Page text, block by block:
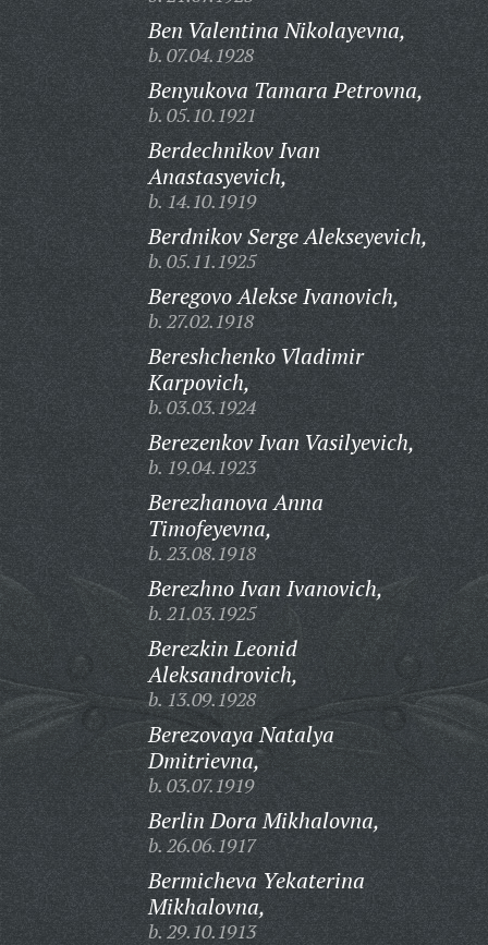
Ben Valentina Nikolayevna,
b. 07.04.1928
Benyukova Tamara Petrovna,
b. 05.10.1921
Berdechnikov Ivan
Anastasyevich,
b. 14.10.1919
Berdnikov Serge Alekseyevich,
b. 05.11.1925
Beregovo Alekse Ivanovich,
b. 27.02.1918
Bereshchenko Vladimir
Karpovich,
b. 03.03.1924
Berezenkov Ivan Vasilyevich,
b. 19.04.1923
Berezhanova Anna
Timofeyevna,
b. 23.08.1918
Berezhno Ivan Ivanovich,
b. 21.03.1925
Berezkin Leonid
Aleksandrovich,
b. 13.09.1928
Berezovaya Natalya
Dmitrievna,
b. 03.07.1919
Berlin Dora Mikhalovna,
b. 26.06.1917
Bermicheva Yekaterina
Mikhalovna,
b. 29.10.1913